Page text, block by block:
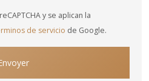
y se aplican la
de servicio de Google.